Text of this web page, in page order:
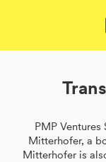
PMP
Mitterhofer, a
Mitterhofer is